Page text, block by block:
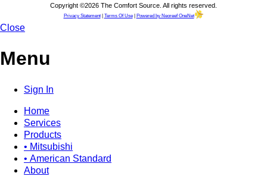
Copyright ©2026 The Comfort Source. All rights reserved.
Privacy Statement| Terms Of Use| Powered by Neoreef OneNet
Close
Menu
Sign In
Home
Services
Products
• Mitsubishi
• American Standard
About